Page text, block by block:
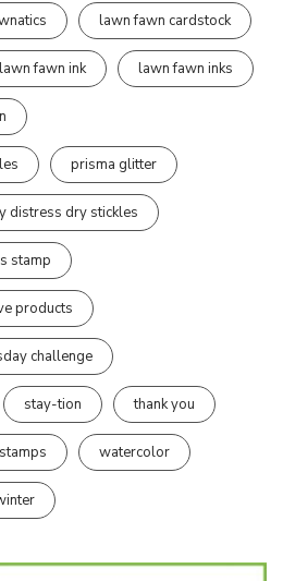
lawn fawn cardstock
lawn fawn ink lawn fawn inks
prisma glitter
distress dry stickles
stamp
products
challenge
stay-tion thank you
watercolor